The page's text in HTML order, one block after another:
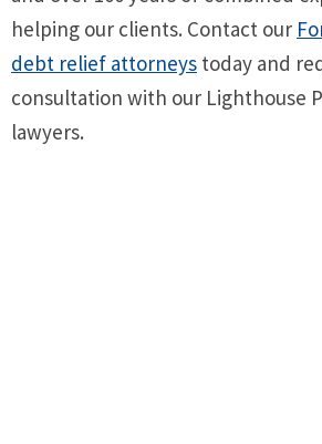
helping our clients. Contact our
debt relief attorneys today and
consultation with our Lighthouse
lawyers.